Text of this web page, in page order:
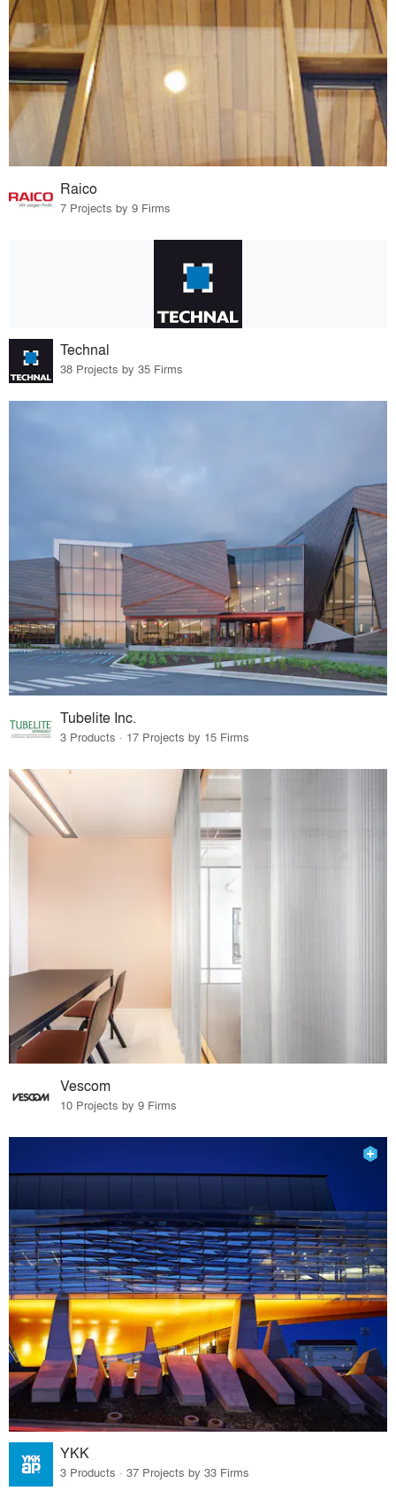
Raico
7 Projects by 9 Firms
Technal
38 Projects by 35 Firms
Tubelite Inc.
3 Products · 17 Projects by 15 Firms
Vescom
10 Projects by 9 Firms
YKK
3 Products · 37 Projects by 33 Firms